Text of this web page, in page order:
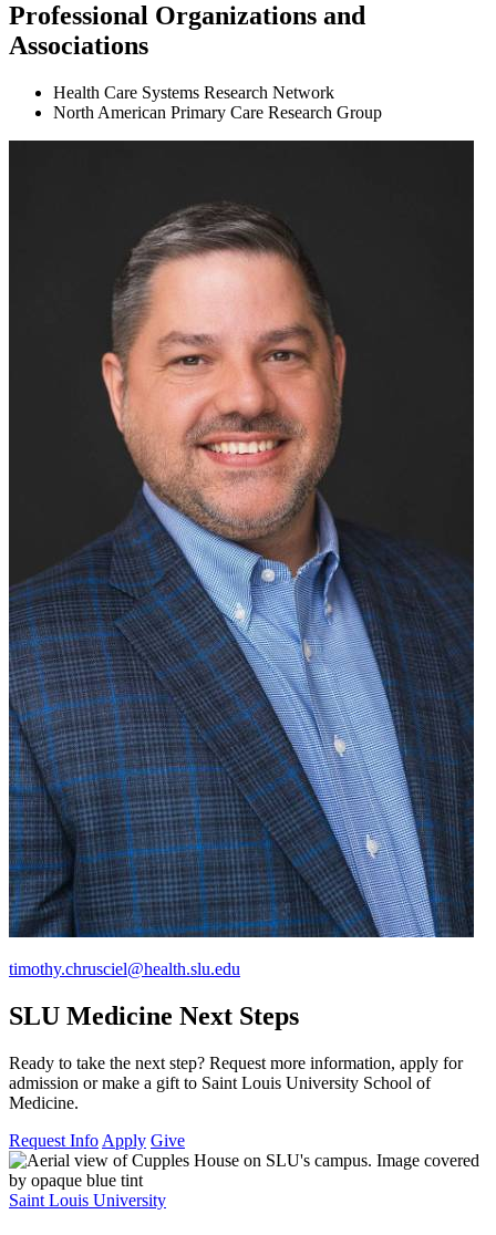
Professional Organizations and
Associations
Health Care Systems Research Network
North American Primary Care Research Group
timothy.chrusciel@health.slu.edu
SLU Medicine Next Steps
Ready to take the next step? Request more information, apply for
admission or make a gift to Saint Louis University School of
Medicine.
Request Info Apply Give
Saint Louis University